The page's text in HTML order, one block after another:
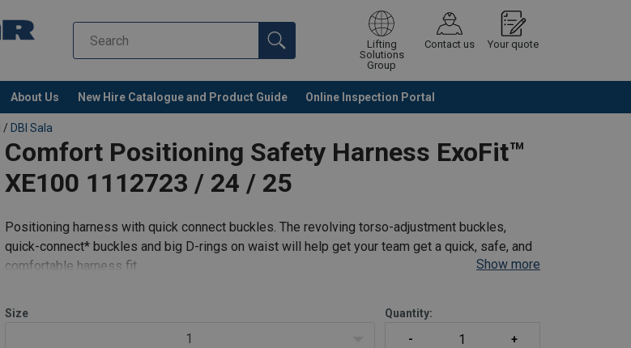
Lifting
Solutions
Group
Contact us Your quote
About Us New Hire Catalogue and Product Guide Online Inspection Portal
Continue Request quotation
/ DBI Sala
Comfort Positioning Safety Harness ExoFit™
XE100 1112723 / 24 / 25
Positioning harness with quick connect buckles. The revolving torso-adjustment buckles,
quick-connect* buckles and big D-rings on waist will help get your team get a quick, safe, and
comfortable harness fit.
Show more
Size
1
Quantity: